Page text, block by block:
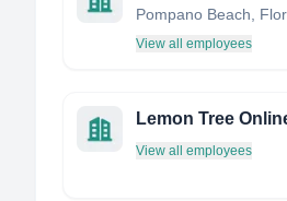
View all employees
View all employees